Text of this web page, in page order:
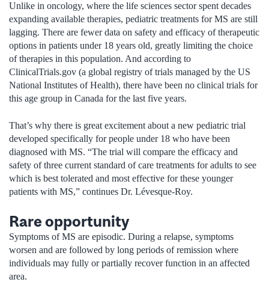
Unlike in oncology, where the life sciences sector spent decades
expanding available therapies, pediatric treatments for MS are still
lagging. There are fewer data on safety and efficacy of therapeutic
options in patients under 18 years old, greatly limiting the choice
of therapies in this population. And according to
ClinicalTrials.gov (a global registry of trials managed by the US
National Institutes of Health), there have been no clinical trials for
this age group in Canada for the last five years.
That’s why there is great excitement about a new pediatric trial
developed specifically for people under 18 who have been
diagnosed with MS. “The trial will compare the efficacy and
safety of three current standard of care treatments for adults to see
which is best tolerated and most effective for these younger
patients with MS,” continues Dr. Lévesque-Roy.
Rare opportunity
Symptoms of MS are episodic. During a relapse, symptoms
worsen and are followed by long periods of remission where
individuals may fully or partially recover function in an affected
area.